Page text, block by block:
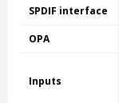
SPDIF interface
OPA
Inputs